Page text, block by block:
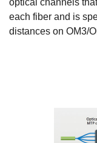
each fiber and is
distances on OM3/